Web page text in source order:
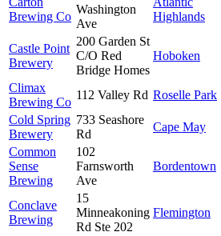
Brewing Co
Washington
Ave
Highlands
Castle Point
Brewery
200 Garden St
C/O Red
Bridge Homes
Hoboken
Climax
Brewing Co
112 Valley Rd Roselle Park
Cold Spring
Brewery
733 Seashore
Rd
Cape May
Common
Sense
Brewing
102
Farnsworth
Ave
Bordentown
Conclave
Brewing
15
Minneakoning
Rd Ste 202
Flemington